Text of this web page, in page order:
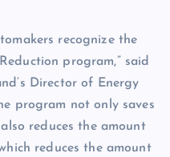
recognize the
program,” said
Director of Energy
program not only saves
reduces the amount
reduces the amount